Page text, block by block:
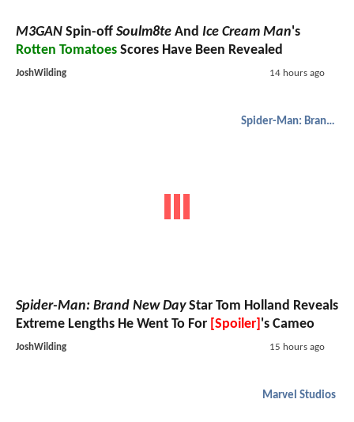
M3GAN Spin-off Soulm8te And Ice Cream Man's
Rotten Tomatoes Scores Have Been Revealed
JoshWilding 14 hours ago
Spider-Man: Brand New Day
Spider-Man: Brand New DayStar Tom Holland Reveals
Extreme Lengths He Went To For [Spoiler] 's Cameo
JoshWilding 15 hours ago
Marvel Studios